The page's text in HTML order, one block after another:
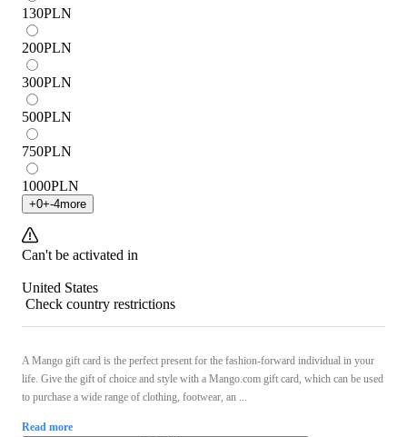
130PLN
200PLN
300PLN
500PLN
750PLN
1000PLN
+0+-4more
Can't be activated in
United States
Check country restrictions
A Mango gift card is the perfect present for the fashion-forward individual in your
life. Give the gift of choice and style with a Mango.com gift card, which can be used
to purchase a wide range of clothing, footwear, an ...
Read more